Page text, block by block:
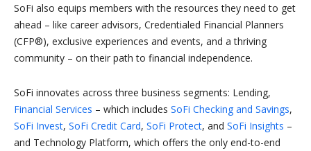
SoFi also equips members with the resources they need to get
ahead – like career advisors, Credentialed Financial Planners
(CFP®), exclusive experiences and events, and a thriving
community – on their path to financial independence.
SoFi innovates across three business segments: Lending,
Financial Services – which includes SoFi Checking and Savings,
SoFi Invest, SoFi Credit Card, SoFi Protect, and SoFi Insights –
and Technology Platform, which offers the only end-to-end